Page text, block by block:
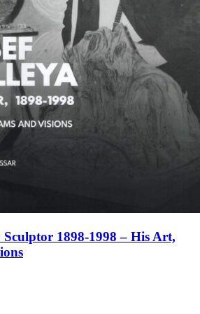
Sculptor 1898-1998 – His Art,